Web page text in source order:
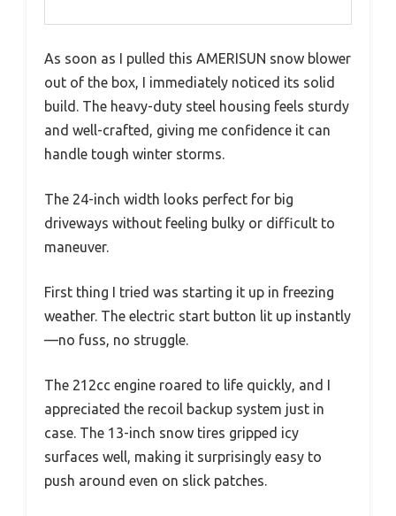
As soon as I pulled this AMERISUN snow blower
out of the box, I immediately noticed its solid
build. The heavy-duty steel housing feels sturdy
and well-crafted, giving me confidence it can
handle tough winter storms.
The 24-inch width looks perfect for big
driveways without feeling bulky or difficult to
maneuver.
First thing I tried was starting it up in freezing
weather. The electric start button lit up instantly
—no fuss, no struggle.
The 212cc engine roared to life quickly, and I
appreciated the recoil backup system just in
case. The 13-inch snow tires gripped icy
surfaces well, making it surprisingly easy to
push around even on slick patches.